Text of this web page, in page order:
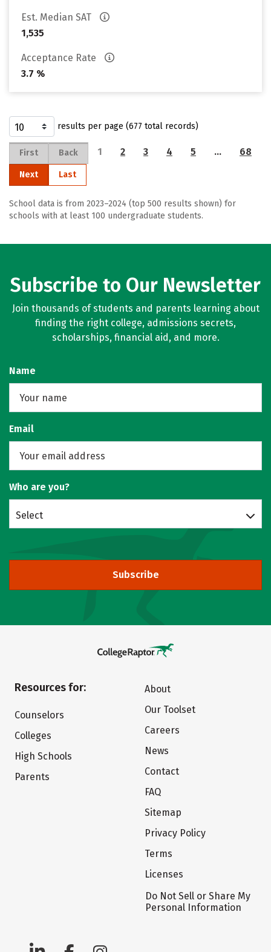
Est. Median SAT
1,535
Acceptance Rate
3.7 %
results per page (677 total records)
First Back 1 2 3 4 5 … 68
Next Last
School data is from 2023–2024 (top 500 results shown) for
schools with at least 100 undergraduate students.
Subscribe to Our Newsletter
Join thousands of students and parents learning about
finding the right college, admissions secrets,
scholarships, financial aid, and more.
Name
Email
Who are you?
Select
Subscribe
Resources for:
Counselors
Colleges
High Schools
Parents
About
Our Toolset
Careers
News
Contact
FAQ
Sitemap
Privacy Policy
Terms
Licenses
Do Not Sell or Share My
Personal Information